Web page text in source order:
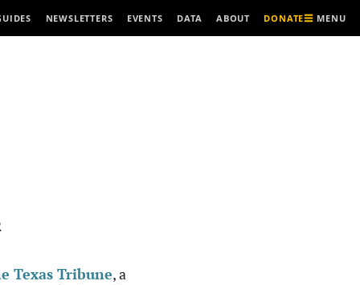
NEWSLETTERS EVENTS DATA ABOUT DONATE MENU
Texas Tribune, a